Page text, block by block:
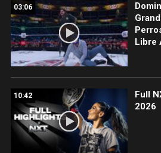
03:06
Libre
10:42
Full
2026